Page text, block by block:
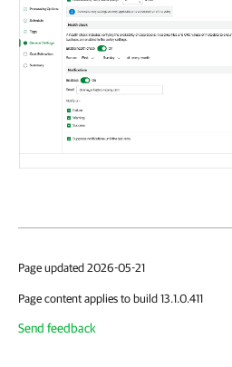
Page updated 2026-05-21
Page content applies to build 13.1.0.411
Send feedback